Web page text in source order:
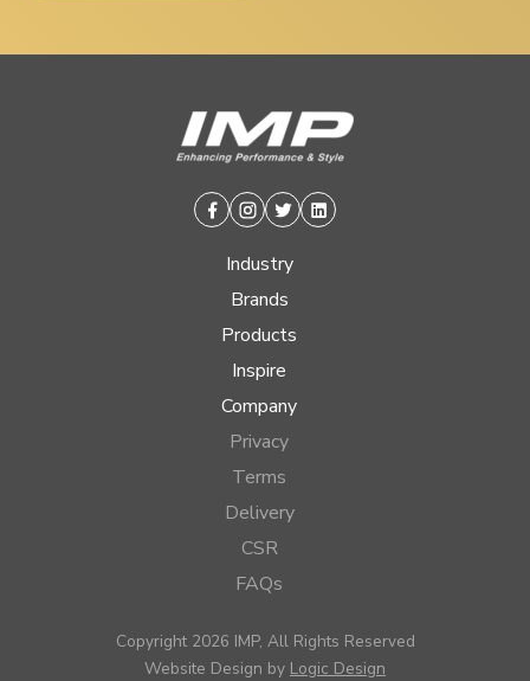
Facebook
Instagram
TwitterLinkedin
Industry
Brands
Products
Inspire
Company
Privacy
Terms
Delivery
CSR
FAQs
Copyright 2026 IMP, All Rights Reserved
Website Design by Logic Design